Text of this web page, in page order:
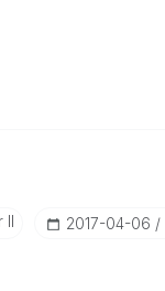
II ‎2017-04-06